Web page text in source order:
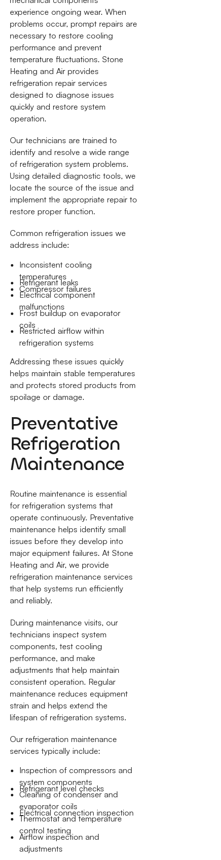
experience ongoing wear. When
problems occur, prompt repairs are
necessary to restore cooling
performance and prevent
temperature fluctuations. Stone
Heating and Air provides
refrigeration repair services
designed to diagnose issues
quickly and restore system
operation.
Our technicians are trained to
identify and resolve a wide range
of refrigeration system problems.
Using detailed diagnostic tools, we
locate the source of the issue and
implement the appropriate repair to
restore proper function.
Common refrigeration issues we
address include:
Inconsistent cooling
temperatures
Refrigerant leaks
Compressor failures
Electrical component
malfunctions
Frost buildup on evaporator
coils
Restricted airflow within
refrigeration systems
Addressing these issues quickly
helps maintain stable temperatures
and protects stored products from
spoilage or damage.
Preventative
Refrigeration
Maintenance
Routine maintenance is essential
for refrigeration systems that
operate continuously. Preventative
maintenance helps identify small
issues before they develop into
major equipment failures. At Stone
Heating and Air, we provide
refrigeration maintenance services
that help systems run efficiently
and reliably.
During maintenance visits, our
technicians inspect system
components, test cooling
performance, and make
adjustments that help maintain
consistent operation. Regular
maintenance reduces equipment
strain and helps extend the
lifespan of refrigeration systems.
Our refrigeration maintenance
services typically include:
Inspection of compressors and
system components
Refrigerant level checks
Cleaning of condenser and
evaporator coils
Electrical connection inspection
Thermostat and temperature
control testing
Airflow inspection and
adjustments